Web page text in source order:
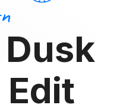
Dusk
Edit